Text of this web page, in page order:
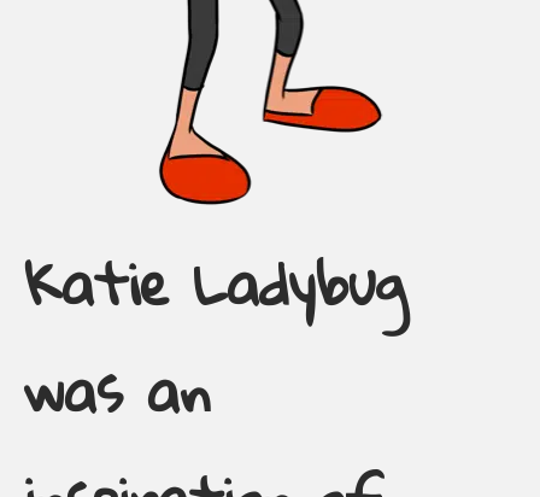
Katie Ladybug
was an